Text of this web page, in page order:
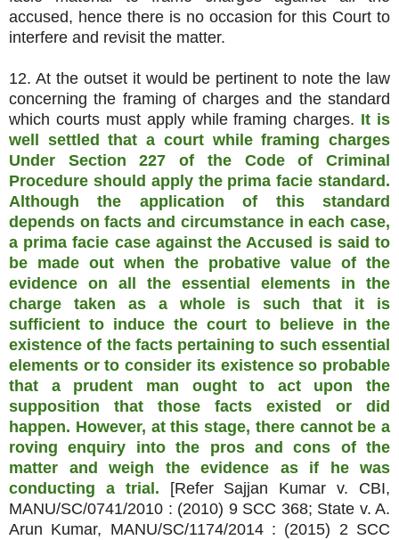
accused, hence there is no occasion for this Court to
interfere and revisit the matter.
12. At the outset it would be pertinent to note the law
concerning the framing of charges and the standard
which courts must apply while framing charges. It is
well settled that a court while framing charges
Under Section 227 of the Code of Criminal
Procedure should apply the prima facie standard.
Although the application of this standard
depends on facts and circumstance in each case,
a prima facie case against the Accused is said to
be made out when the probative value of the
evidence on all the essential elements in the
charge taken as a whole is such that it is
sufficient to induce the court to believe in the
existence of the facts pertaining to such essential
elements or to consider its existence so probable
that a prudent man ought to act upon the
supposition that those facts existed or did
happen. However, at this stage, there cannot be a
roving enquiry into the pros and cons of the
matter and weigh the evidence as if he was
conducting a trial.
[Refer Sajjan Kumar v. CBI,
MANU/SC/0741/2010 : (2010) 9 SCC 368; State v. A.
Arun Kumar, MANU/SC/1174/2014 : (2015) 2 SCC